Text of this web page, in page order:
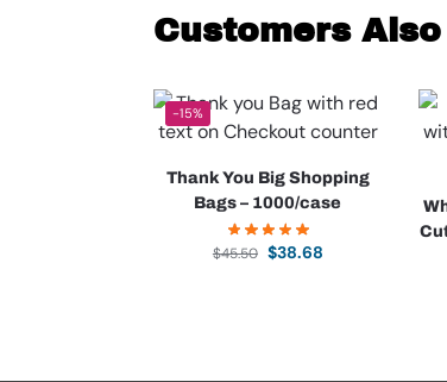
Customers
-15%
Thank You Big Shopping
Bags – 1000/case
$45.50 $38.68